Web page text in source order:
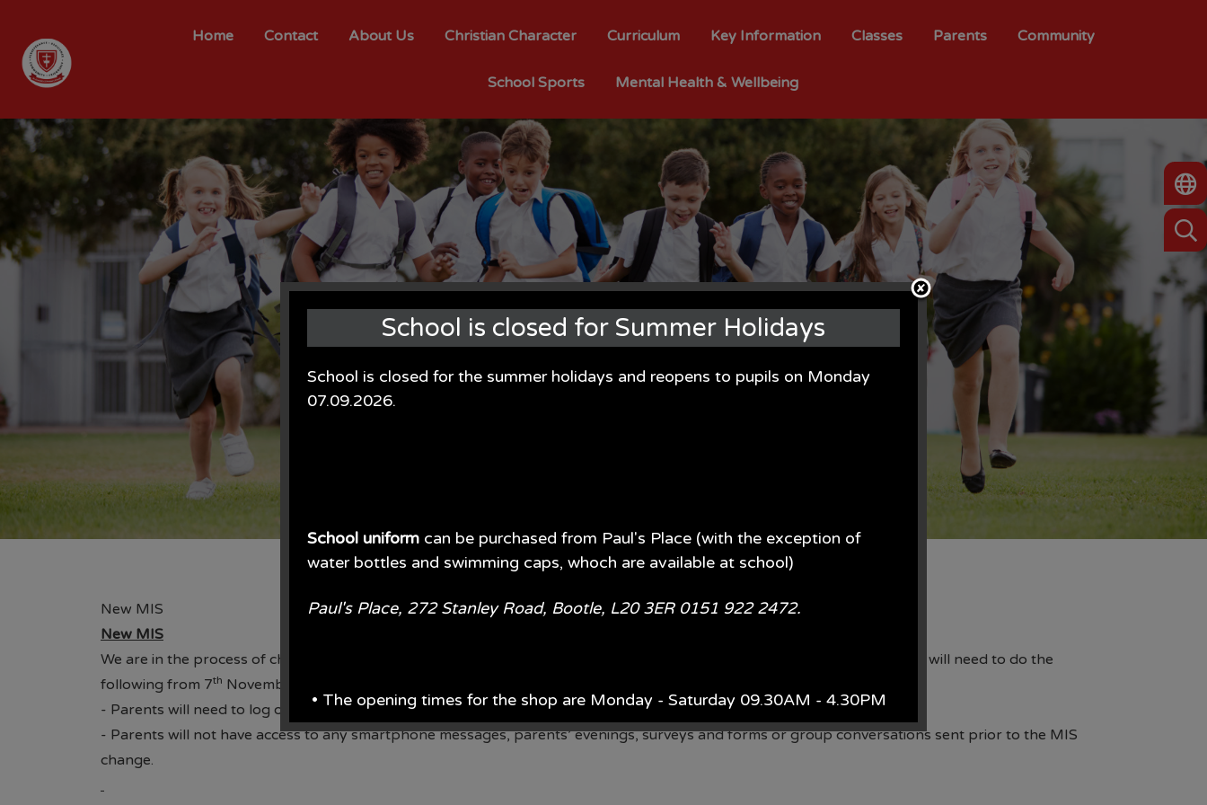
Home Contact About Us Christian Character Curriculum Key Information Classes Parents Community
School Sports Mental Health & Wellbeing
New MIS
New MIS
We are in the process of changing our database (MIS) at school. Our MIS populates our School Spider app. As such, you will need to do the
following from 7th November:
- Parents will need to log out and back in to the School Spider app
- Parents will not have access to any smartphone messages, parents’ evenings, surveys and forms or group conversations sent prior to the MIS
change.
School is closed for Summer Holidays
School is closed for the summer holidays and reopens to pupils on Monday
07.09.2026.
School uniform can be purchased from Paul's Place (with the exception of
water bottles and swimming caps, whoch are available at school)
Paul's Place, 272 Stanley Road, Bootle, L20 3ER 0151 922 2472.
• The opening times for the shop are Monday - Saturday 09.30AM - 4.30PM
From June each year, Monday - Saturday 09.00AM - 5.00PM.